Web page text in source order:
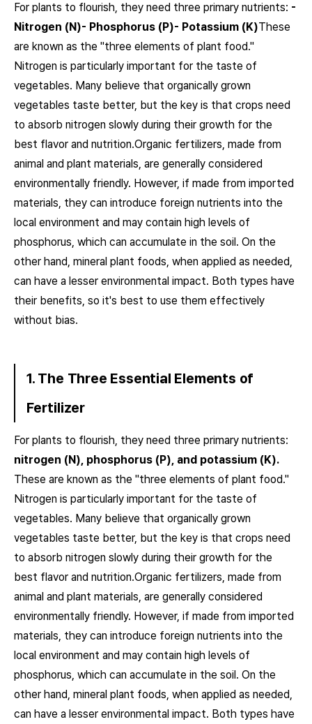
For plants to flourish, they need three primary nutrients: -
Nitrogen (N)- Phosphorus (P)- Potassium (K)These
are known as the "three elements of plant food."
Nitrogen is particularly important for the taste of
vegetables. Many believe that organically grown
vegetables taste better, but the key is that crops need
to absorb nitrogen slowly during their growth for the
best flavor and nutrition.Organic fertilizers, made from
animal and plant materials, are generally considered
environmentally friendly. However, if made from imported
materials, they can introduce foreign nutrients into the
local environment and may contain high levels of
phosphorus, which can accumulate in the soil. On the
other hand, mineral plant foods, when applied as needed,
can have a lesser environmental impact. Both types have
their benefits, so it's best to use them effectively
without bias.
1. The Three Essential Elements of
Fertilizer
For plants to flourish, they need three primary nutrients:
nitrogen (N), phosphorus (P), and potassium (K).
These are known as the "three elements of plant food."
Nitrogen is particularly important for the taste of
vegetables. Many believe that organically grown
vegetables taste better, but the key is that crops need
to absorb nitrogen slowly during their growth for the
best flavor and nutrition.Organic fertilizers, made from
animal and plant materials, are generally considered
environmentally friendly. However, if made from imported
materials, they can introduce foreign nutrients into the
local environment and may contain high levels of
phosphorus, which can accumulate in the soil. On the
other hand, mineral plant foods, when applied as needed,
can have a lesser environmental impact. Both types have